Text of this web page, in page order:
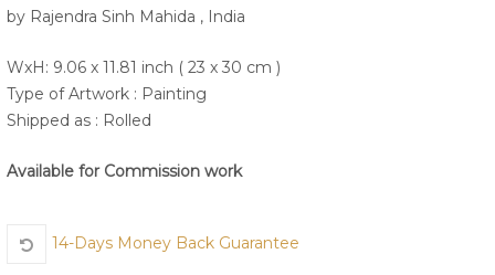
by Rajendra Sinh Mahida , India
WxH: 9.06 x 11.81 inch ( 23 x 30 cm )
Type of Artwork : Painting
Shipped as : Rolled
Available for Commission work
14-Days Money Back Guarantee